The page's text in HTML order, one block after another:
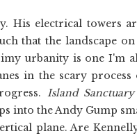
His electrical towers
that the landscape
urbanity is one I'm
in the scary process
Island Sanctuary
into the Andy Gump
plane. Are